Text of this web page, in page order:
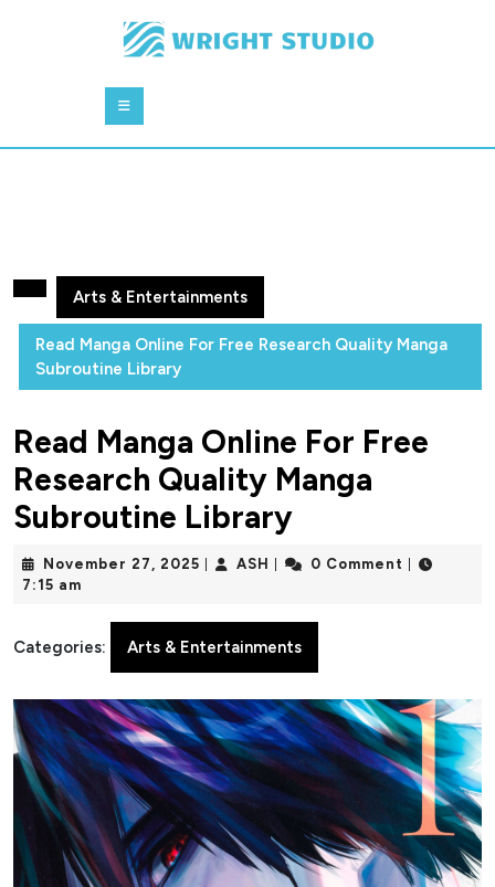
Button
Arts & Entertainments
Read Manga Online For Free Research Quality Manga
Subroutine Library
Read Manga Online For Free
Research Quality Manga
Subroutine Library
November 27, 2025 November
ASH ASH 0 Comment
7:15 am
Categories: Arts & Entertainments